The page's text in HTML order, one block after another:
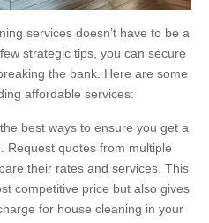
services doesn’t have to be a
strategic tips, you can secure
the bank. Here are some
affordable services:
best ways to ensure you get a
Request quotes from multiple
their rates and services. This
competitive price but also gives
for house cleaning in your